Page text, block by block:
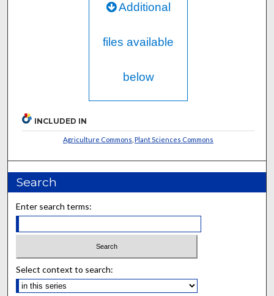
Additional
files available
below
INCLUDED IN
Agriculture Commons ,Plant Sciences Commons
Search
Enter search terms:
Select context to search: